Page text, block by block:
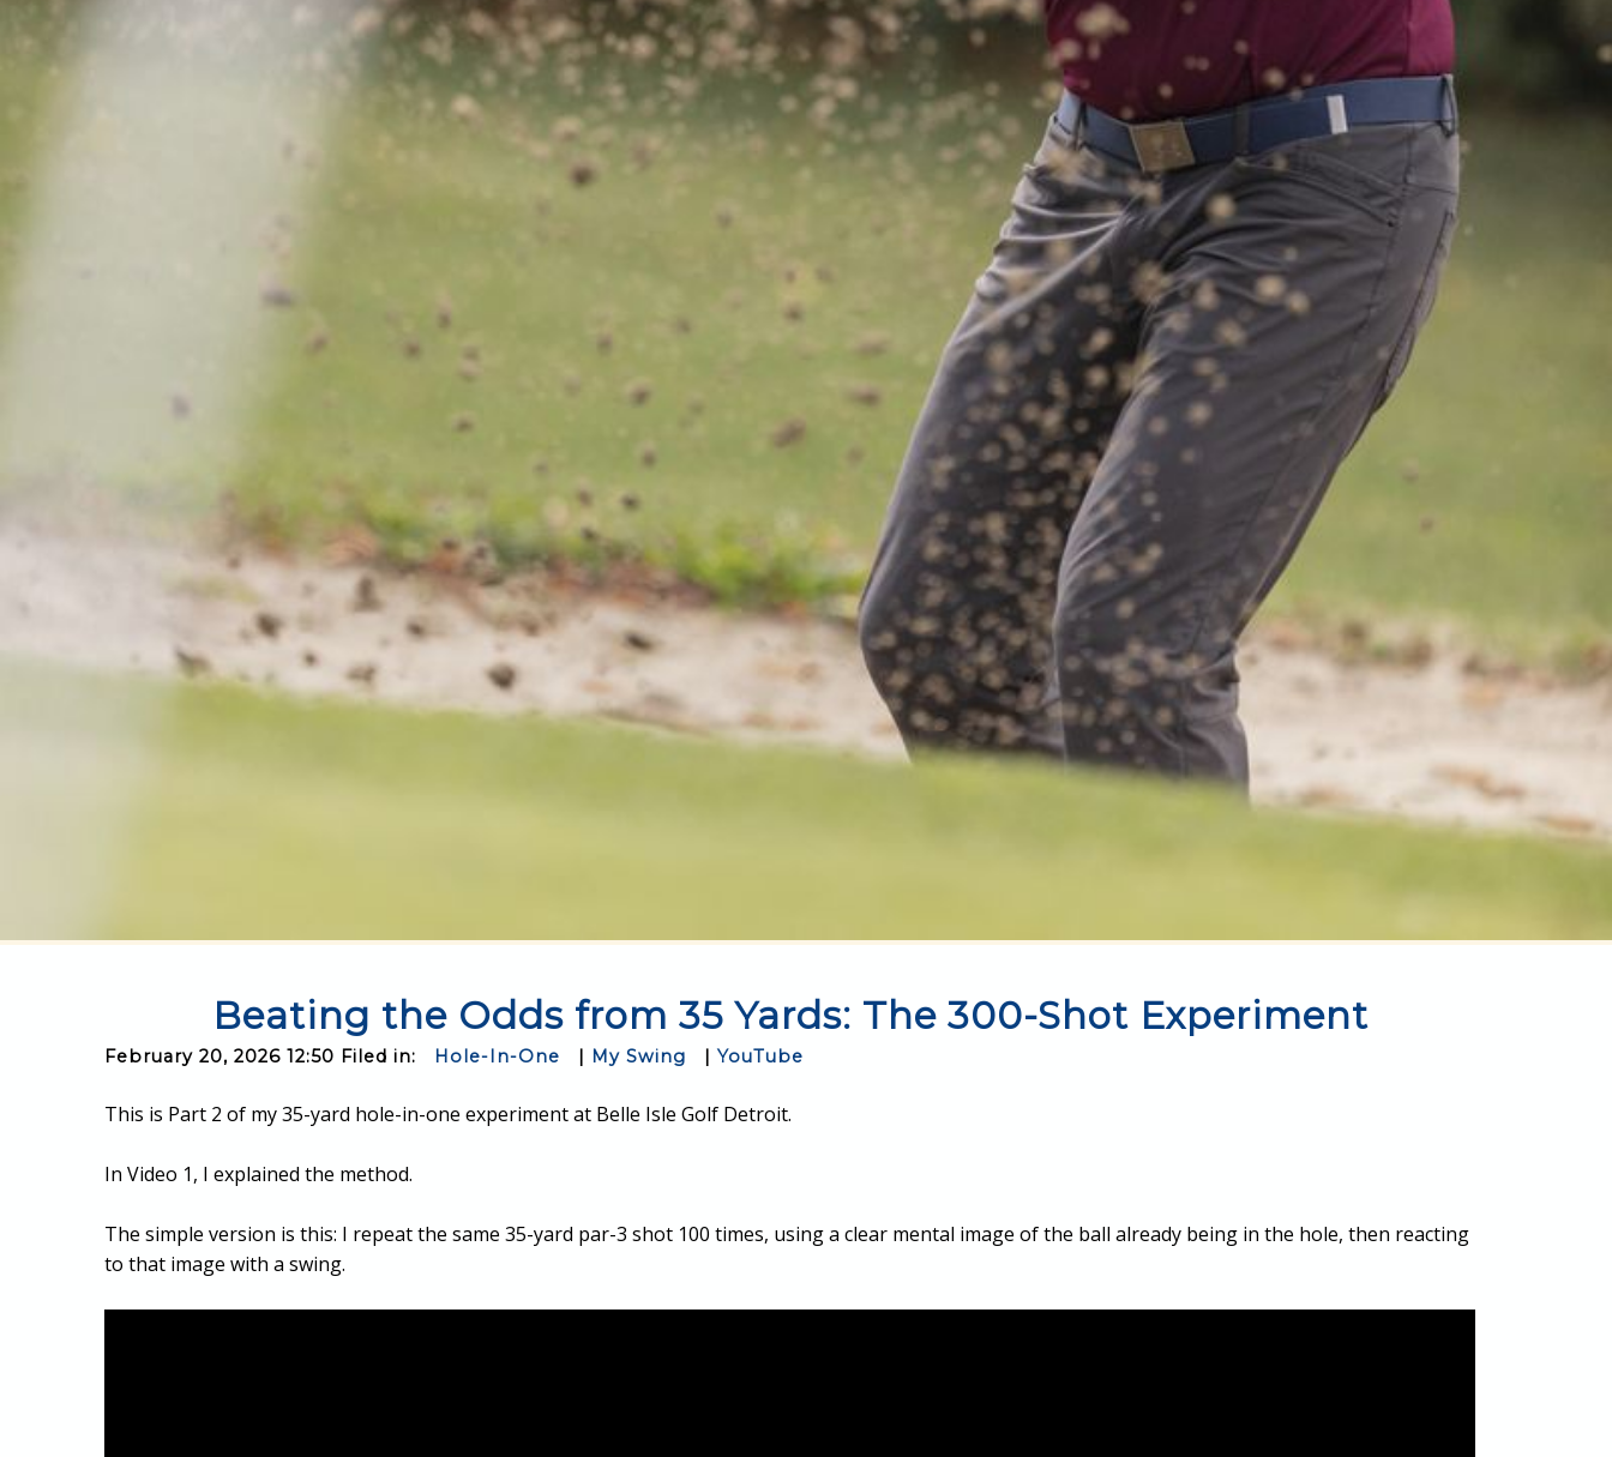
Beating the Odds from 35 Yards: The 300-Shot Experiment
February 20, 2026 12:50 Filed in: Hole-In-One | My Swing |YouTube
This is Part 2 of my 35-yard hole-in-one experiment at Belle Isle Golf Detroit.
In Video 1, I explained the method.
The simple version is this: I repeat the same 35-yard par-3 shot 100 times, using a clear mental image of the ball already being in the hole, then reacting
to that image with a swing.